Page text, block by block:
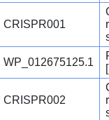
CRISPR001
WP_012675125.1
CRISPR002